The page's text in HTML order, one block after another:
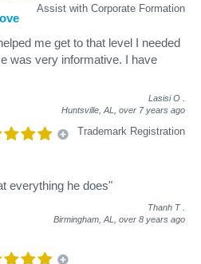
Assist with Corporate Formation
me get to that level I needed
was very informative. I have
Lasisi O
Huntsville, AL, over 7 years ago
Trademark Registration
everything he does"
Thanh T
Birmingham, AL, over 8 years ago